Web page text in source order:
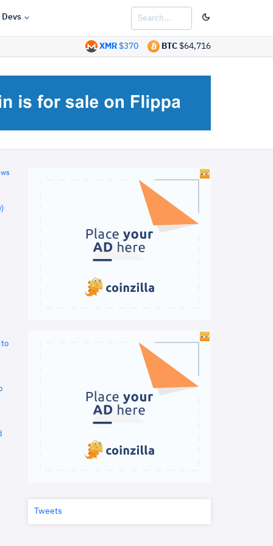
Devs
BTC $64,716
XMR $370
to
Tweets